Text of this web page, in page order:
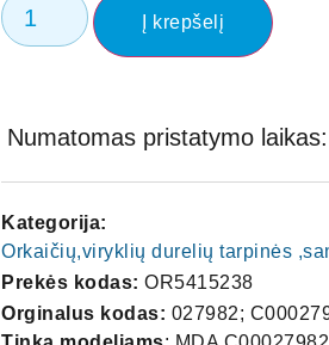
Į krepšelį
Numatomas pristatymo
Kategorija:
Orkaičių,viryklių durelių tarpinės
Prekės kodas:OR5415238
Orginalus kodas: 027982;